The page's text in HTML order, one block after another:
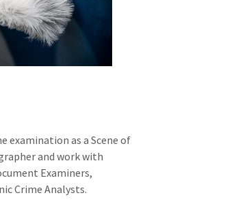
examination as a Scene of
and work with
Examiners,
Crime Analysts.